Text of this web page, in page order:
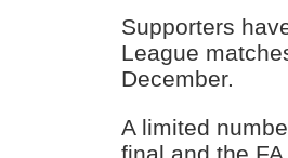
Supporters
League
December.
A limited
final and the